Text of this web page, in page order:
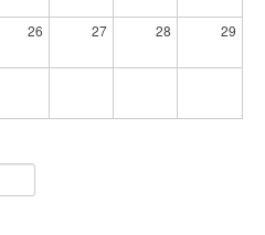
26 27 28 29